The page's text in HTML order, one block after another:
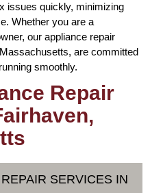
issues quickly, minimizing
Whether you are a
our appliance repair
are committed
smoothly.
Repair
SERVICES IN